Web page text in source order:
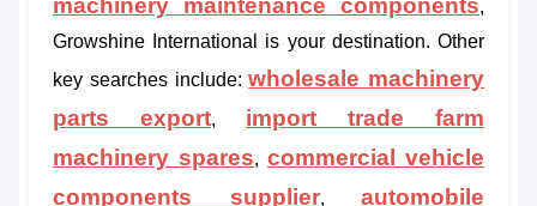
machinery maintenance components,
Growshine International is your destination. Other
key searches include:wholesale machinery
parts export, import trade farm
machinery spares, commercial vehicle
components supplier, automobile